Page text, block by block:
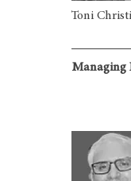
Toni
Managing